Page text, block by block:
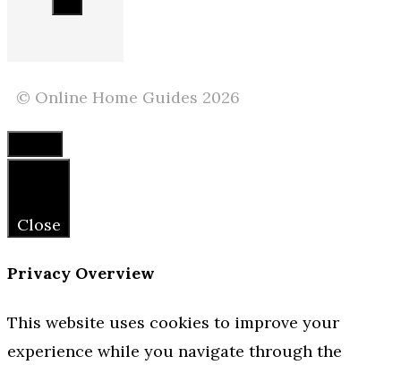
© Online Home Guides 2026
Close
Close
Privacy Overview
This website uses cookies to improve your
experience while you navigate through the